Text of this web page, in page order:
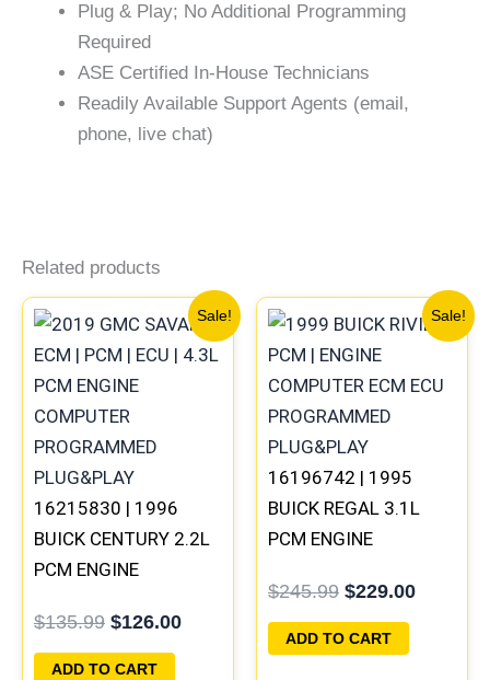
Plug & Play; No Additional Programming
Required
ASE Certified In-House Technicians
Readily Available Support Agents (email,
phone, live chat)
Related products
Sale!
16215830 | 1996
BUICK CENTURY 2.2L
PCM ENGINE
PROGRAMMED
PLUG&PLAY
$135.99
price
was:
$135.99.
$126.00
Current
price
is:
ADD TO CART
Sale!
16196742 | 1995
BUICK REGAL 3.1L
PCM ENGINE
PROGRAMMED
PLUG&PLAY
$245.99
price
was:
$245.99.
$229.00
Current
price
$229.00.
ADD TO CART